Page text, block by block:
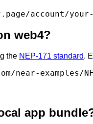
web4?
the NEP-171 standard.
near-examples/
app